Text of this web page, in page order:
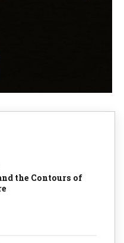
the Contours of